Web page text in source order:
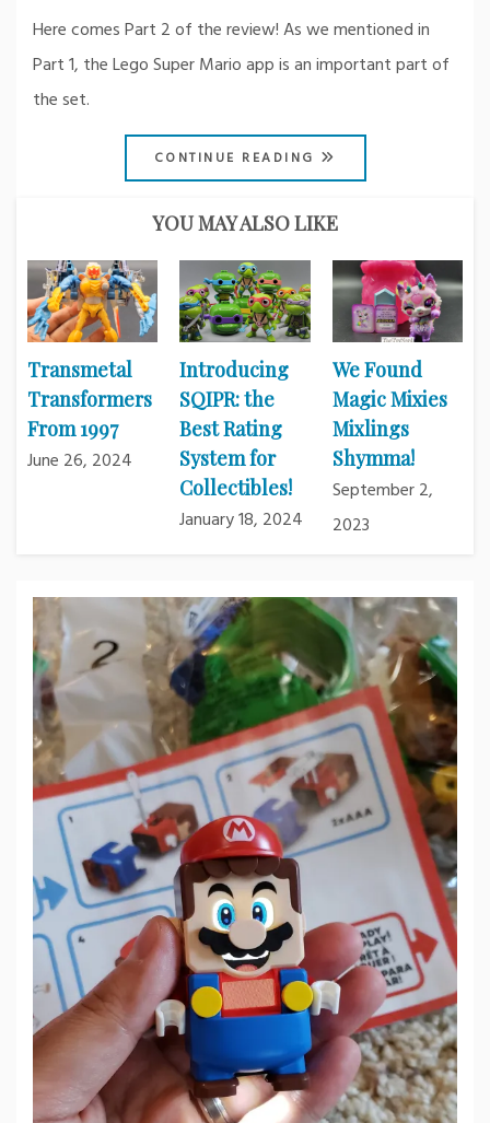
Here comes Part 2 of the review! As we mentioned in
Part 1, the Lego Super Mario app is an important part of
the set.
CONTINUE READING
YOU MAY ALSO LIKE
Transmetal
Transformers
From 1997
June 26, 2024
Introducing
SQIPR: the
Best Rating
System for
Collectibles!
January 18, 2024
We Found
Magic Mixies
Mixlings
Shymma!
September 2,
2023